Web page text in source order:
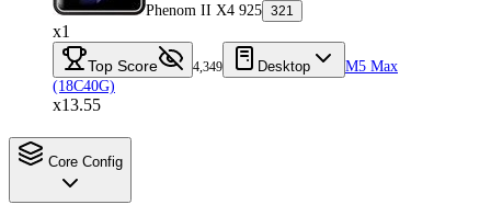
Phenom II X4 925 321
x1
Top Score 4,349 Desktop
M5 Max
(18C40G)
x13.55
Core Config